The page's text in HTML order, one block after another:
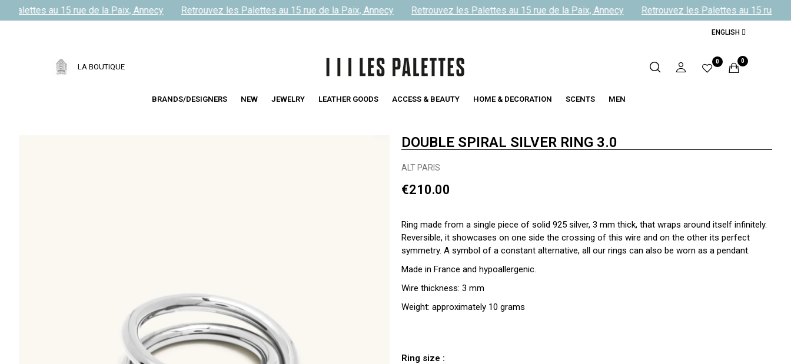
Palettes au 15 rue de la Paix, Annecy Retrouvez les Palettes au 15 rue de la Paix, Annecy Retrouvez les Palettes au 15 rue de la Paix, Annecy Retrouvez les Palettes au 15 rue de
ENGLISH
LA BOUTIQUE
0 0
BRANDS/DESIGNERS NEW JEWELRY LEATHER GOODS ACCESS & BEAUTY HOME & DECORATION SCENTS MEN
DOUBLE SPIRAL SILVER RING 3.0
ALT PARIS
€210.00
Ring made from a single piece of solid 925 silver, 3 mm thick, that wraps around itself infinitely.
Reversible, it showcases on one side the crossing of this wire and on the other its perfect
symmetry. A symbol of a constant alternative, all our rings can also be worn as a pendant.
Made in France and hypoallergenic.
Wire thickness: 3 mm
Weight: approximately 10 grams
Ring size :